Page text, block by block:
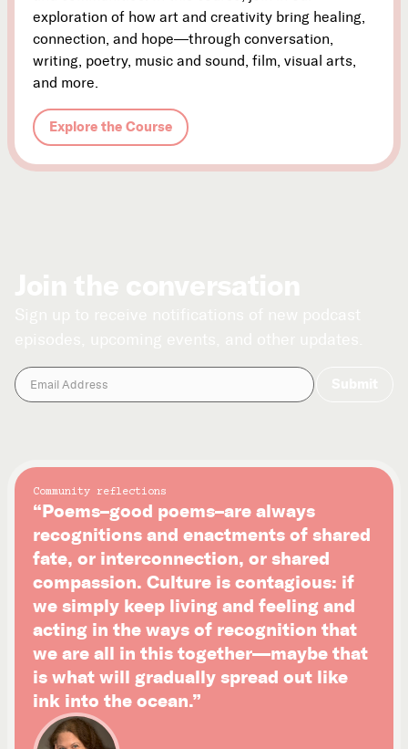
exploration of how art and creativity bring healing,
connection, and hope—through conversation,
writing, poetry, music and sound, film, visual arts,
and more.
Explore the Course
Community reflections
“Poems–good poems–are always
recognitions and enactments of shared
fate, or interconnection, or shared
compassion. Culture is contagious: if
we simply keep living and feeling and
acting in the ways of recognition that
we are all in this together—maybe that
is what will gradually spread out like
ink into the ocean.”